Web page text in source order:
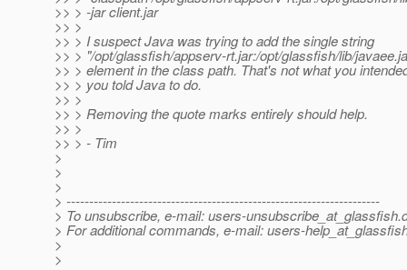
>> > -jar client.jar
>> >
>> > I suspect Java was trying to add the single string
>> > "/opt/glassfish/appserv-rt.jar:/opt/glassfish/lib/
>> > element in the class path. That's not what you
>> > you told Java to do.
>> >
>> > Removing the quote marks entirely should help.
>> >
>> > - Tim
>
>
>
> ---------------------------------------------------------------------
> To unsubscribe, e-mail: users-unsubscribe_at_glassfish.
> For additional commands, e-mail: users-
>
>